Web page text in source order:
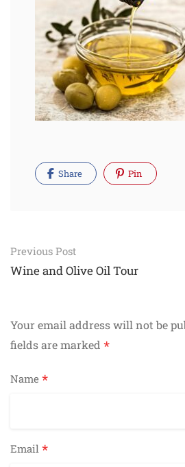
Share Pin
Post
navigation
Previous Post
Wine and Olive Oil Tour
Your email address will not be
fields are marked *
Name *
Email *